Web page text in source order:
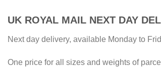
UK ROYAL MAIL NEXT DAY
Next day delivery, available Monday to
One price for all sizes and weights of